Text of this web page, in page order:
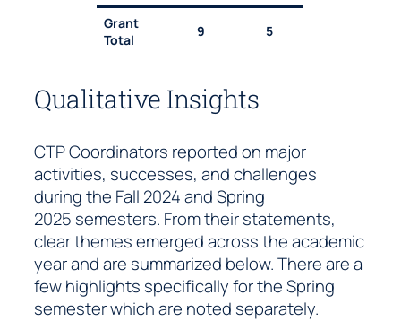
Grant
Total
9 5
Qualitative Insights
CTP Coordinators reported on major
activities, successes, and challenges
during the Fall 2024 and Spring
2025 semesters. From their statements,
clear themes emerged across the academic
year and are summarized below. There are a
few highlights specifically for the Spring
semester which are noted separately.